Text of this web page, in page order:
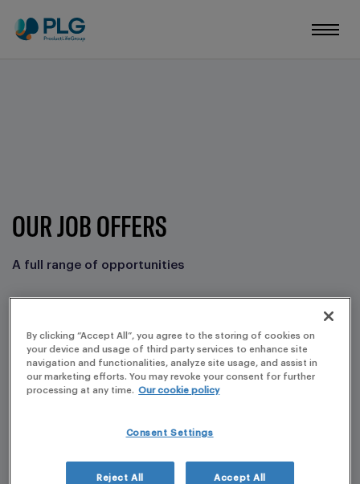
OUR JOB OFFERS
A full range of opportunities
CORE BUSINESS
CORE SERVICE
TYPE OF CONTRACT
By clicking “Accept All”, you agree to the storing of cookies on
your device and usage of third party services to enhance site
navigation and functionalities, analyze site usage, and assist in
our marketing efforts. You may revoke your consent for further
processing at any time. Our cookie policy
Consent Settings
Reject All Accept All